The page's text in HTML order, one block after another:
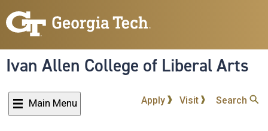
to
content
Ivan Allen College of Liberal Arts
Main Menu Apply Visit Search